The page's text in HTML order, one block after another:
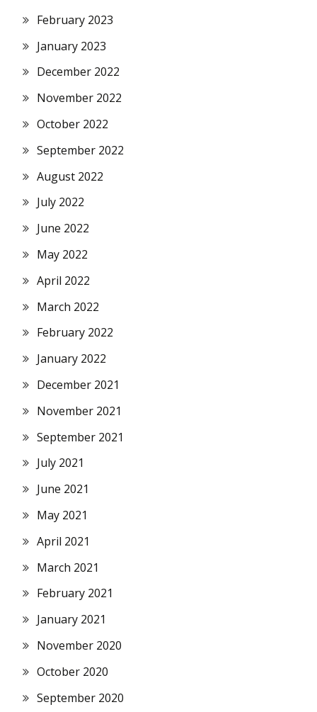
February 2023
January 2023
December 2022
November 2022
October 2022
September 2022
August 2022
July 2022
June 2022
May 2022
April 2022
March 2022
February 2022
January 2022
December 2021
November 2021
September 2021
July 2021
June 2021
May 2021
April 2021
March 2021
February 2021
January 2021
November 2020
October 2020
September 2020